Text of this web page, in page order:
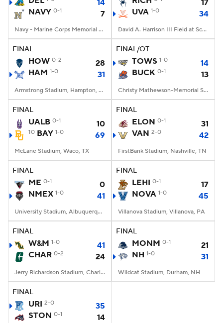
College Football Betting
StubHub
14
NAVY 0-1 7
Navy - Marine Corps Memorial Stadium, Annapolis, MD
17
UVA 1-0 34
David A. Harrison III Field at Scott Stadium, Charlottesville, VA
FINAL
HOW 0-2
28
HAM 1-0 31
Armstrong Stadium, Hampton, VA
FINAL/OT
TOWS 1-0
14
BUCK 0-1 13
Christy Mathewson-Memorial Stadium, Lewisburg, PA
FINAL
UALB 0-1 10
10 BAY 1-0 69
McLane Stadium, Waco, TX
FINAL
ELON 0-1
31
VAN 2-0 42
FirstBank Stadium, Nashville, TN
FINAL
ME 0-1
0
NMEX 1-0 41
University Stadium, Albuquerque, NM
FINAL
LEHI 0-1
17
NOVA 1-0 45
Villanova Stadium, Villanova, PA
FINAL
W&M 1-0
41
CHAR 0-2 24
Jerry Richardson Stadium, Charlotte, NC
FINAL
MONM 0-1
21
NH 1-0 31
Wildcat Stadium, Durham, NH
FINAL
URI 2-0
35
STON 0-1 14